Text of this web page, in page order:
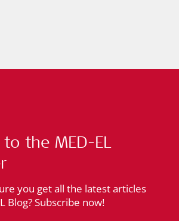
the MED-EL
you get all the latest articles
Blog? Subscribe now!